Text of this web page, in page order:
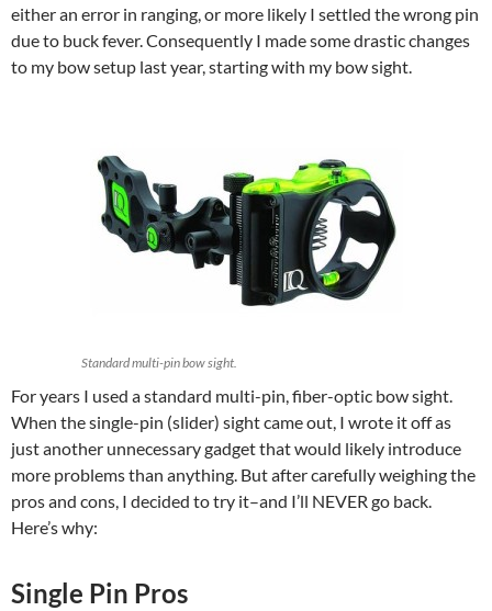
either an error in ranging, or more likely I settled the wrong pin
due to buck fever. Consequently I made some drastic changes
to my bow setup last year, starting with my bow sight.
Standard multi-pin bow sight.
For years I used a standard multi-pin, fiber-optic bow sight.
When the single-pin (slider) sight came out, I wrote it off as
just another unnecessary gadget that would likely introduce
more problems than anything. But after carefully weighing the
pros and cons, I decided to try it–and I’ll NEVER go back.
Here’s why:
Single Pin Pros